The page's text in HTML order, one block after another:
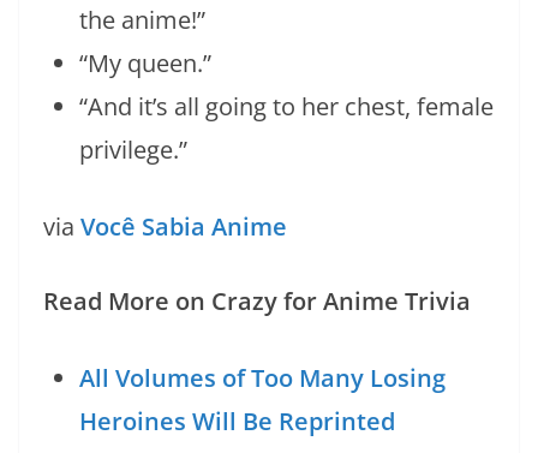
the anime!”
“My queen.”
“And it’s all going to her chest, female
privilege.”
via Você Sabia Anime
Read More on Crazy for Anime Trivia
All Volumes of Too Many Losing
Heroines Will Be Reprinted